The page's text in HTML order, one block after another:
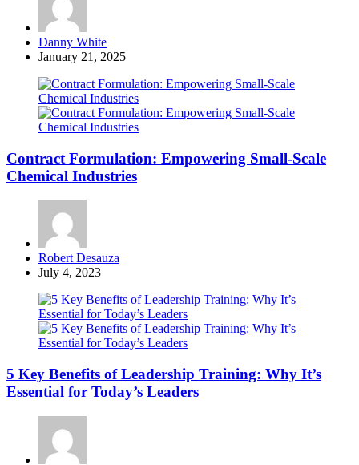
Posted
by
Danny White
January 21, 2025
Contract Formulation: Empowering Small-Scale
Chemical Industries
Posted
by
Robert Desauza
July 4, 2023
5 Key Benefits of Leadership Training: Why It’s
Essential for Today’s Leaders